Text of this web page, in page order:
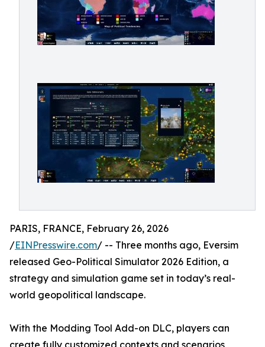
PARIS, FRANCE, February 26, 2026
/EINPresswire.com/ -- Three months ago, Eversim
released Geo-Political Simulator 2026 Edition, a
strategy and simulation game set in today’s real-
world geopolitical landscape.
With the Modding Tool Add-on DLC, players can
create fully customized contexts and scenarios